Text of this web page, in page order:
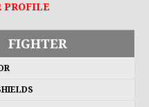
PROFILE
FIGHTER